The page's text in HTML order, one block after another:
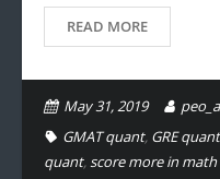
READ MORE
May 31, 2019
GMAT quant, GRE quant
quant,score more in